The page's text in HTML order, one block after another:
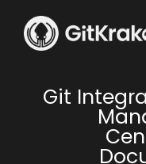
Git